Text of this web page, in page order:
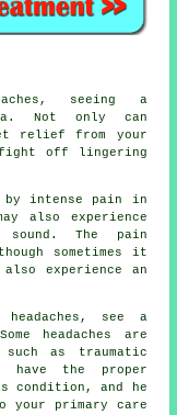
seeing a
Not only can
relief from your
fight off lingering
by intense pain in
also experience
The pain
sometimes it
experience an
see a
headaches are
as traumatic
the proper
condition, and he
your primary care